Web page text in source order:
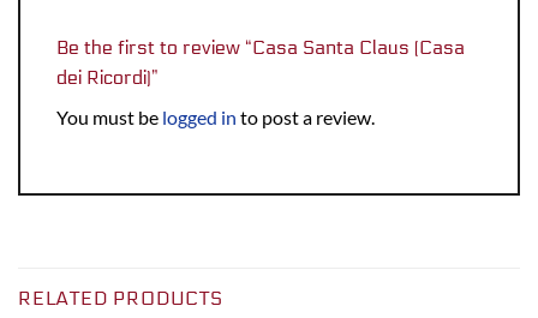
Be the first to review “Casa Santa Claus (Casa
dei Ricordi)”
You must be logged in to post a review.
RELATED PRODUCTS